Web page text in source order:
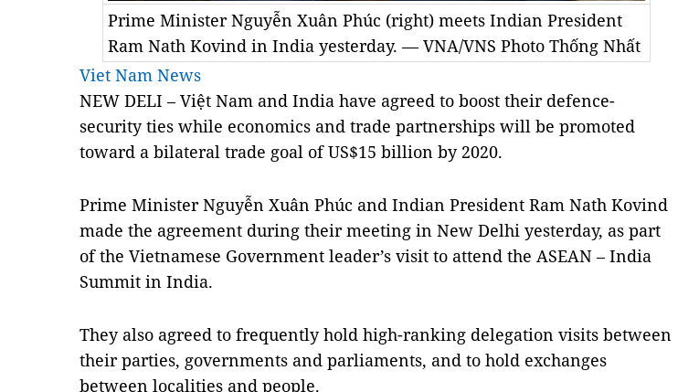
Prime Minister Nguyễn Xuân Phúc (right) meets Indian President
Ram Nath Kovind in India yesterday. — VNA/VNS Photo Thống Nhất
Viet Nam News
NEW DELI – Việt Nam and India have agreed to boost their defence-
security ties while economics and trade partnerships will be promoted
toward a bilateral trade goal of US$15 billion by 2020.
Prime Minister Nguyễn Xuân Phúc and Indian President Ram Nath Kovind
made the agreement during their meeting in New Delhi yesterday, as part
of the Vietnamese Government leader’s visit to attend the ASEAN – India
Summit in India.
They also agreed to frequently hold high-ranking delegation visits between
their parties, governments and parliaments, and to hold exchanges
between localities and people.